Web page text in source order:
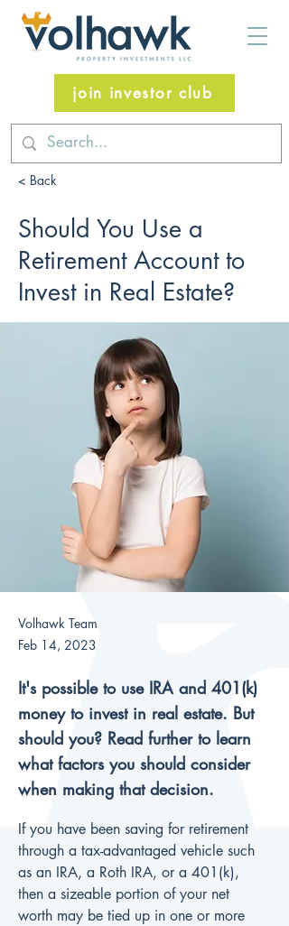
join investor club
< Back
Should You Use a
Retirement Account to
Invest in Real Estate?
Volhawk Team
Feb 14, 2023
It's possible to use IRA and 401(k)
money to invest in real estate. But
should you? Read further to learn
what factors you should consider
when making that decision.
If you have been saving for retirement
through a tax-advantaged vehicle such
as an IRA, a Roth IRA, or a 401(k),
then a sizeable portion of your net
worth may be tied up in one or more